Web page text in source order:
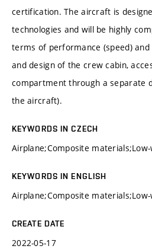
certification. The aircraft is
technologies and will be highly
terms of performance (speed)
and design of the crew cabin,
compartment through a separate
the aircraft).
KEYWORDS IN CZECH
Airplane;Composite
KEYWORDS IN ENGLISH
Airplane;Composite
CREATE DATE
2022-05-17